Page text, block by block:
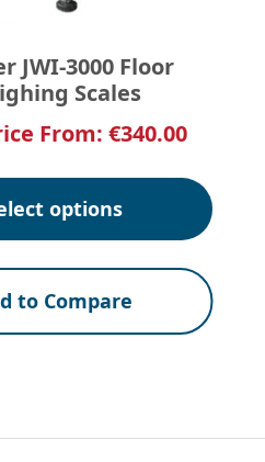
JWI-3000 Floor
Scales
From:€340.00
options
to Compare